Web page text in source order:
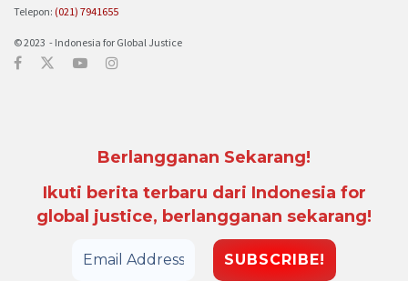
Telepon: (021) 7941655
© 2023 - Indonesia for Global Justice
Berlangganan Sekarang!
Ikuti berita terbaru dari Indonesia for
global justice, berlangganan sekarang!